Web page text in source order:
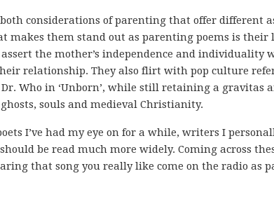
both considerations of parenting that offer different
makes them stand out as parenting poems is their
the mother’s independence and individuality
relationship. They also flirt with pop culture
Dr. Who in ‘Unborn’, while still retaining a gravitas
souls and medieval Christianity.
I’ve had my eye on for a while, writers I
be read much more widely. Coming across
that song you really like come on the radio as